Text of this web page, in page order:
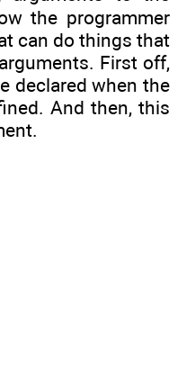
the programmer
can do things that
First off,
declared when the
And then, this